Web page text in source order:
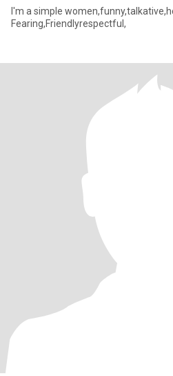
I'm a simple
Fearing,Friendlyrespectful,